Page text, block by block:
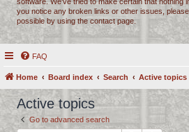
you notice any broken links or other issues,
possible by using the contact page.
FAQ
Home Board index Search Active topics
Active topics
Go to advanced search